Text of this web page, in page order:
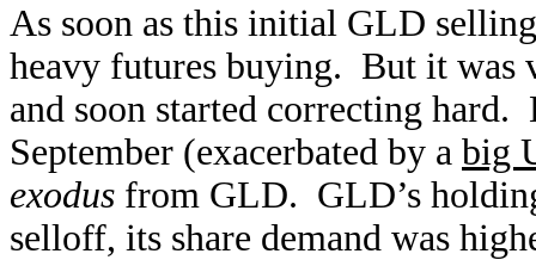
As soon as this initial GLD
heavy futures buying. But it was
and soon started correcting
September (exacerbated by a big
exodus from GLD. GLD’s
selloff, its share demand was